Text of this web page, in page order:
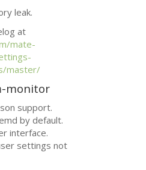
leak.
at
mate-
master/
monitor
support.
by default.
interface.
settings not